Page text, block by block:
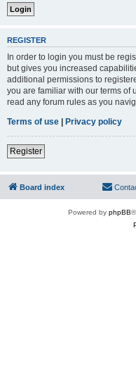
REGISTER
In order to login you must be
but gives you increased
additional permissions to
you are familiar with our terms of
read any forum rules as you
Terms of use | Privacy policy
Register
Board index
Powered by phpBB